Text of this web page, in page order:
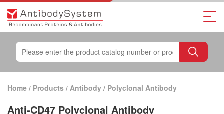
Home / Products / Antibody / Polyclonal Antibody
Anti-CD47 Polyclonal Antibody